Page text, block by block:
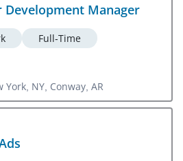
Development Manager
Full-Time
NY, Conway, AR